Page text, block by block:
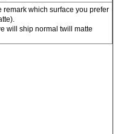
remark which surface you prefer
will ship normal twill matte